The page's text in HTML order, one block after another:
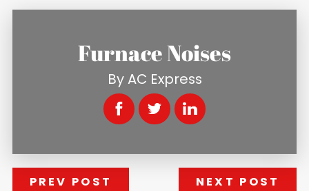
Furnace Noises
By AC Express
PREV POST NEXT POST